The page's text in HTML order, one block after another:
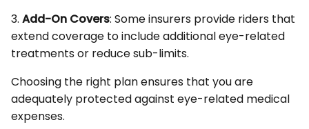
3. Add-On Covers: Some insurers provide riders that
extend coverage to include additional eye-related
treatments or reduce sub-limits.
Choosing the right plan ensures that you are
adequately protected against eye-related medical
expenses.